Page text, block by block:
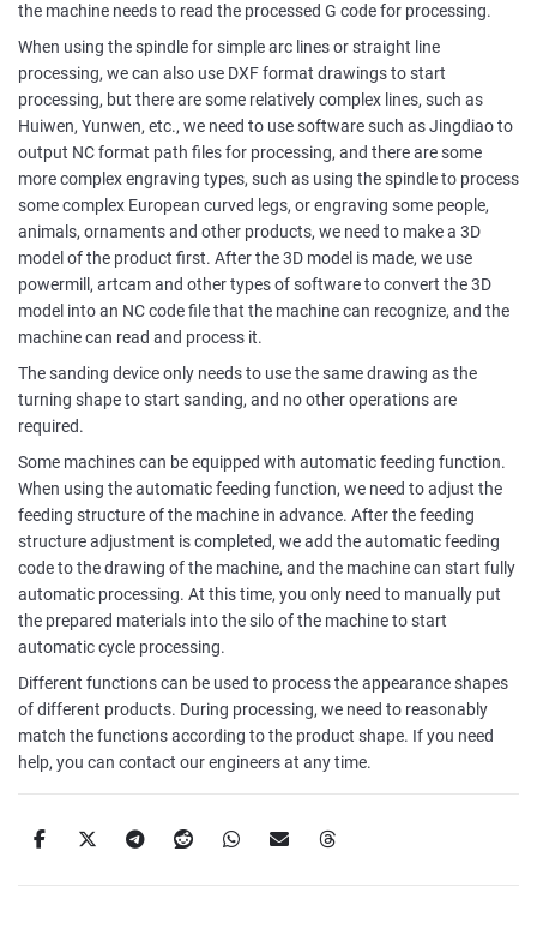
the machine needs to read the processed G code for processing.
When using the spindle for simple arc lines or straight line
processing, we can also use DXF format drawings to start
processing, but there are some relatively complex lines, such as
Huiwen, Yunwen, etc., we need to use software such as Jingdiao to
output NC format path files for processing, and there are some
more complex engraving types, such as using the spindle to process
some complex European curved legs, or engraving some people,
animals, ornaments and other products, we need to make a 3D
model of the product first. After the 3D model is made, we use
powermill, artcam and other types of software to convert the 3D
model into an NC code file that the machine can recognize, and the
machine can read and process it.
The sanding device only needs to use the same drawing as the
turning shape to start sanding, and no other operations are
required.
Some machines can be equipped with automatic feeding function.
When using the automatic feeding function, we need to adjust the
feeding structure of the machine in advance. After the feeding
structure adjustment is completed, we add the automatic feeding
code to the drawing of the machine, and the machine can start fully
automatic processing. At this time, you only need to manually put
the prepared materials into the silo of the machine to start
automatic cycle processing.
Different functions can be used to process the appearance shapes
of different products. During processing, we need to reasonably
match the functions according to the product shape. If you need
help, you can contact our engineers at any time.